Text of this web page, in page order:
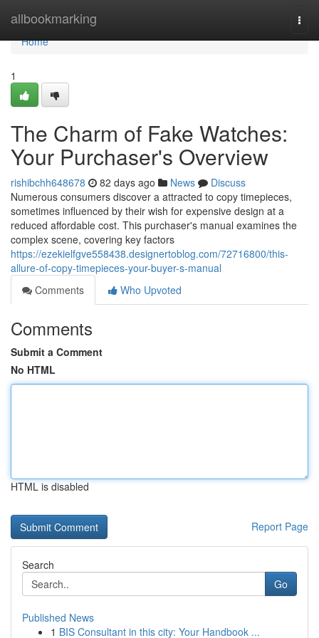
allbookmarking
Home
Home
1
The Charm of Fake Watches:
Your Purchaser's Overview
rishibchh648678 82 days ago News
Discuss
Numerous consumers discover a attracted to copy timepieces,
sometimes influenced by their wish for expensive design at a
reduced affordable cost. This purchaser's manual examines the
complex scene, covering key factors
https://ezekielfgve558438.designertoblog.com/72716800/this-
allure-of-copy-timepieces-your-buyer-s-manual
Comments
Who Upvoted
Comments
Submit a Comment
No HTML
HTML is disabled
Report Page
Search
Go
Published News
1 BIS Consultant in this city: Your Handbook ...